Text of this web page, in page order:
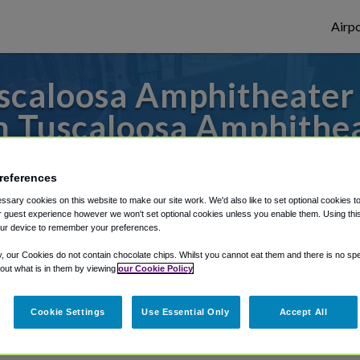
Amphitheater
Tuscaloosa
to or from Atlanta Airport, we've got it
Shuttle Finder.
in our My Reservations area.
cookies on this website to make our site work. We'd also like to set optional cookies
guest experience however we won't set optional cookies unless you enable them. Using
device to remember your preferences.
our Cookies do not contain chocolate chips. Whilst you cannot eat them and there is no
what is in them by viewing our Cookie Policy
Cookie Settings Use Essential Only Accept All